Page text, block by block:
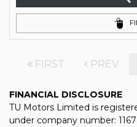
FIRST PREV
FINANCIAL DISCLOSURE
TU Motors Limited is
under company number: